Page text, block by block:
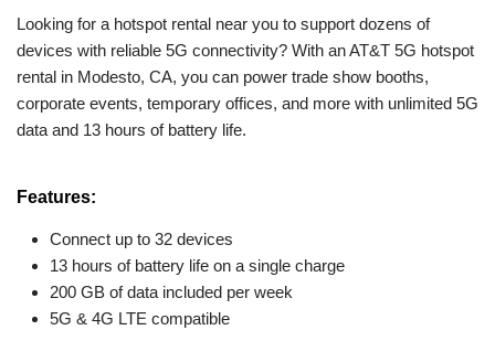
Looking for a hotspot rental near you to support dozens of
devices with reliable 5G connectivity? With an AT&T 5G hotspot
rental in Modesto, CA, you can power trade show booths,
corporate events, temporary offices, and more with unlimited 5G
data and 13 hours of battery life.
Features:
Connect up to 32 devices
13 hours of battery life on a single charge
200 GB of data included per week
5G & 4G LTE compatible